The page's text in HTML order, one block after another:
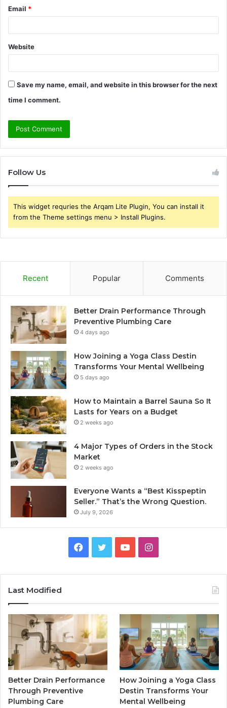
Email *
Website
Save my name, email, and website in this browser for the next
time I comment.
Follow Us
This widget requries the Arqam Lite Plugin, You can install it
from the Theme settings menu > Install Plugins.
Recent Popular Comments
Better Drain Performance Through
Preventive Plumbing Care
4 days ago
How Joining a Yoga Class Destin
Transforms Your Mental Wellbeing
5 days ago
How to Maintain a Barrel Sauna So It
Lasts for Years on a Budget
2 weeks ago
4 Major Types of Orders in the Stock
Market
2 weeks ago
Everyone Wants a “Best Kisspeptin
Seller.” That’s the Wrong Question.
July 9, 2026
Facebook
TwitterYouTubeInstagram
Last Modified
Better Drain Performance
Through Preventive
Plumbing Care
How Joining a Yoga Class
Destin Transforms Your
Mental Wellbeing